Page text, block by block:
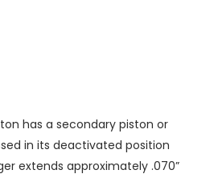
has a secondary piston or
in its deactivated position
extends approximately .070”